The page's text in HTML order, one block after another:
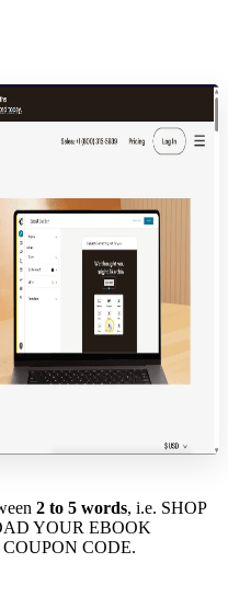
2 to 5 words, i.e. SHOP
YOUR EBOOK
CODE.